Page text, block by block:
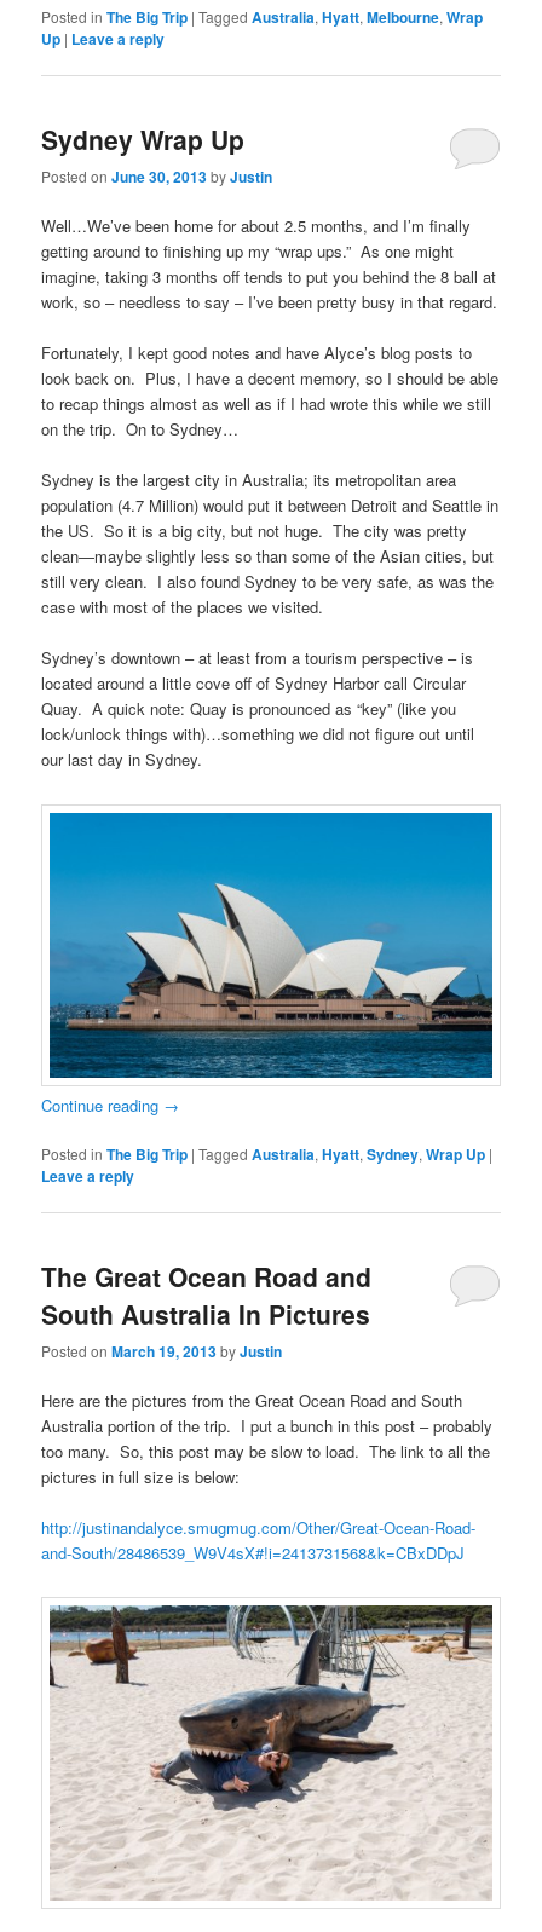
Posted in The Big Trip |Tagged Australia,Hyatt,Melbourne,Wrap
Up | Leave a reply
Sydney Wrap Up
Posted onJune 30, 2013byJustin
Well…We’ve been home for about 2.5 months, and I’m finally
getting around to finishing up my “wrap ups.” As one might
imagine, taking 3 months off tends to put you behind the 8 ball at
work, so – needless to say – I’ve been pretty busy in that regard.
Fortunately, I kept good notes and have Alyce’s blog posts to
look back on. Plus, I have a decent memory, so I should be able
to recap things almost as well as if I had wrote this while we still
on the trip. On to Sydney…
Sydney is the largest city in Australia; its metropolitan area
population (4.7 Million) would put it between Detroit and Seattle in
the US. So it is a big city, but not huge. The city was pretty
clean—maybe slightly less so than some of the Asian cities, but
still very clean. I also found Sydney to be very safe, as was the
case with most of the places we visited.
Sydney’s downtown – at least from a tourism perspective – is
located around a little cove off of Sydney Harbor call Circular
Quay. A quick note: Quay is pronounced as “key” (like you
lock/unlock things with)…something we did not figure out until
our last day in Sydney.
Continue reading →
Posted in The Big Trip |Tagged Australia,Hyatt,Sydney,Wrap Up |
Leave a reply
The Great Ocean Road and
South Australia In Pictures
Posted onMarch 19, 2013byJustin
Here are the pictures from the Great Ocean Road and South
Australia portion of the trip. I put a bunch in this post – probably
too many. So, this post may be slow to load. The link to all the
pictures in full size is below:
http://justinandalyce.smugmug.com/Other/Great-Ocean-Road-
and-South/28486539_W9V4sX#!i=2413731568&k=CBxDDpJ